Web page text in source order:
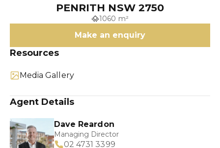
PENRITH NSW 2750
1060 m²
Make an enquiry
Resources
Media Gallery
Agent Details
Dave Reardon
Managing Director
02 4731 3399